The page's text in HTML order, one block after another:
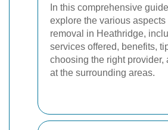
In this comprehensive
explore the various aspects
removal in Heathridge,
services offered, benefits,
choosing the right provider,
at the surrounding areas.